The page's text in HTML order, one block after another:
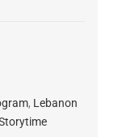
, Lebanon